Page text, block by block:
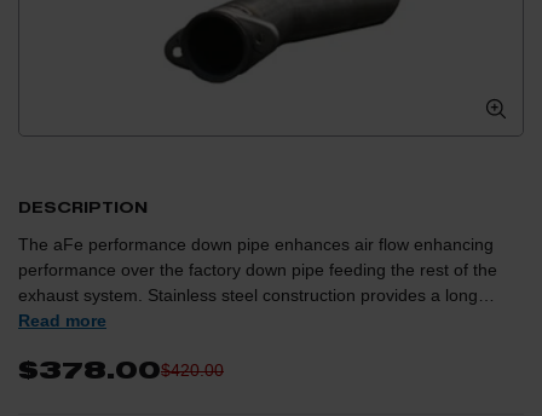
DESCRIPTION
The aFe performance down pipe enhances air flow enhancing
performance over the factory down pipe feeding the rest of the
exhaust system. Stainless steel construction provides a long
lasting finish.
Read more
$378.00$420.00